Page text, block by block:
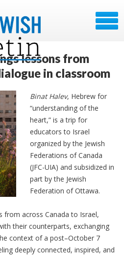
lessons from
in classroom
Binat Halev, Hebrew for
“understanding of the
heart,” is a trip for
educators to Israel
organized by the Jewish
Federations of Canada
(JFC-UIA) and subsidized in
part by the Jewish
Federation of Ottawa.
from across Canada to Israel,
their counterparts, exchanging
context of a post–October 7
deeply connected, inspired, and